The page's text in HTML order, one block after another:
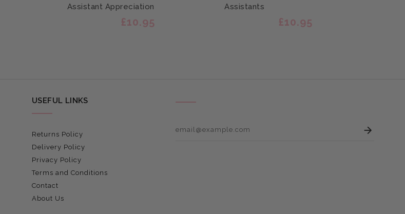
Assistant Appreciation
£10.95
Assistants
£10.95
USEFUL LINKS
Returns Policy
Delivery Policy
Privacy Policy
Terms and Conditions
Contact
About Us